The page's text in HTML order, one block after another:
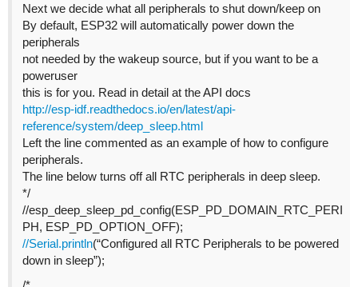
Next we decide what all peripherals to shut down/keep on
By default, ESP32 will automatically power down the
peripherals
not needed by the wakeup source, but if you want to be a
poweruser
this is for you. Read in detail at the API docs
http://esp-idf.readthedocs.io/en/latest/api-
reference/system/deep_sleep.html
Left the line commented as an example of how to configure
peripherals.
The line below turns off all RTC peripherals in deep sleep.
*/
//esp_deep_sleep_pd_config(ESP_PD_DOMAIN_RTC_PERI
PH, ESP_PD_OPTION_OFF);
//Serial.println(“Configured all RTC Peripherals to be powered
down in sleep”);